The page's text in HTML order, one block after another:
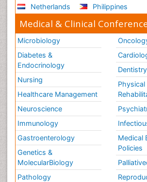
Netherlands
Philippines
Medical & Clinical
Microbiology
Diabetes &
Endocrinology
Nursing
Healthcare Management
Neuroscience
Immunology
Gastroenterology
Genetics &
MolecularBiology
Pathology
Dentistry
Medical
Policies